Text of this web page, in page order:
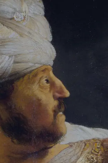
| Create an account